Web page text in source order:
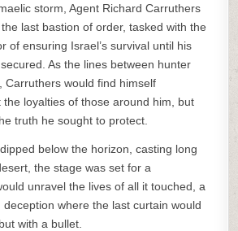
storm, Agent Richard Carruthers
last bastion of order, tasked with the
of ensuring Israel’s survival until his
As the lines between hunter
Carruthers would find himself
loyalties of those around him, but
truth he sought to protect.
below the horizon, casting long
the stage was set for a
unravel the lives of all it touched, a
where the last curtain would
with a bullet.